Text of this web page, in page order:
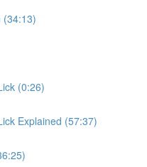
(34:13)
(0:26)
Explained (57:37)